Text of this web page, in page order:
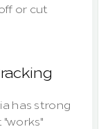
or cut
has strong